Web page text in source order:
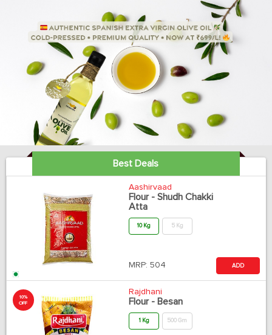
Best Deals
Aashirvaad
Flour - Shudh Chakki
Atta
10 Kg 5 Kg
MRP: 504 ADD
10%
OFF
Rajdhani
Flour - Besan
1 Kg 500 Gm